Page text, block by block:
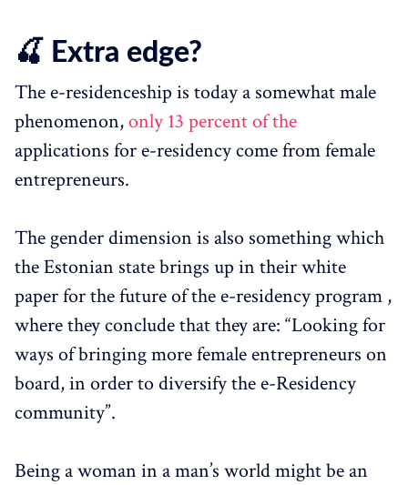
🍒 Extra edge?
The e-residenceship is today a somewhat male
phenomenon,only 13 percent of the
applications for e-residency come from female
entrepreneurs.
The gender dimension is also something which
the Estonian state brings up in their white
paper for the future of the e-residency program ,
where they conclude that they are: “Looking for
ways of bringing more female entrepreneurs on
board, in order to diversify the e-Residency
community”.
Being a woman in a man’s world might be an